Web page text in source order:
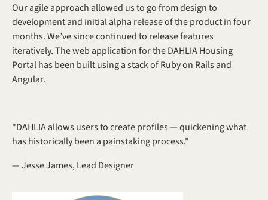
Our agile approach allowed us to go from design to
development and initial alpha release of the product in four
months. We’ve since continued to release features
iteratively. The web application for the DAHLIA Housing
Portal has been built using a stack of Ruby on Rails and
Angular.
"DAHLIA allows users to create profiles — quickening what
has historically been a painstaking process."
— Jesse James, Lead Designer